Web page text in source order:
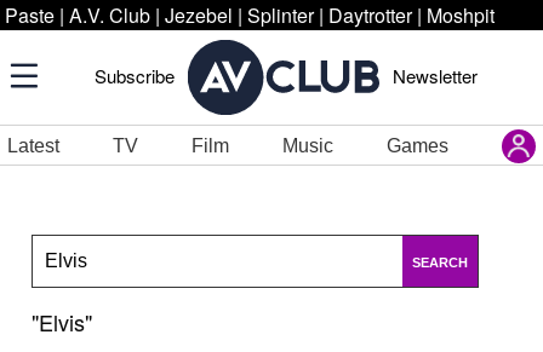
Paste | A.V. Club | Jezebel | Splinter | Daytrotter | Moshpit
Subscribe Newsletter
Latest TV Film Music Games
SEARCH
"Elvis"